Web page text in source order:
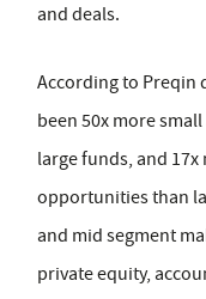
and deals.
According to Preqin
been 50x more
large funds, and
opportunities than
and mid segment
private equity,